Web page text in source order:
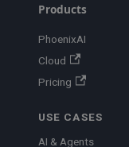
Products
PhoenixAI
Cloud
Pricing
USE CASES
AI & Agents